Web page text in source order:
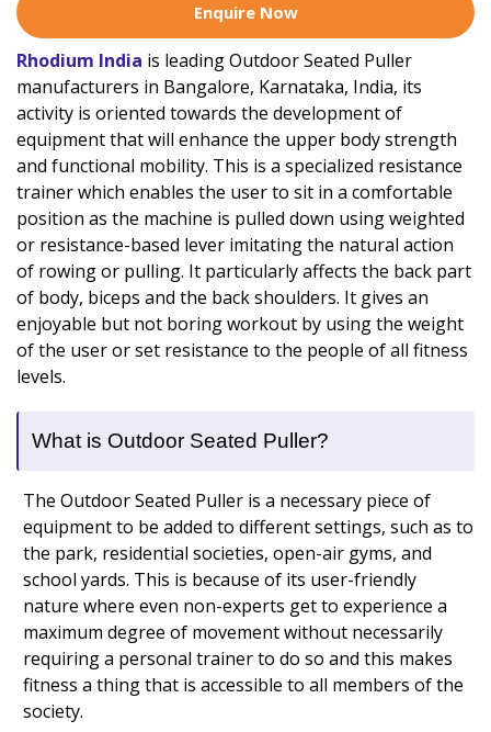
Enquire Now
Rhodium India is leading Outdoor Seated Puller
manufacturers in Bangalore, Karnataka, India, its
activity is oriented towards the development of
equipment that will enhance the upper body strength
and functional mobility. This is a specialized resistance
trainer which enables the user to sit in a comfortable
position as the machine is pulled down using weighted
or resistance-based lever imitating the natural action
of rowing or pulling. It particularly affects the back part
of body, biceps and the back shoulders. It gives an
enjoyable but not boring workout by using the weight
of the user or set resistance to the people of all fitness
levels.
What is Outdoor Seated Puller?
The Outdoor Seated Puller is a necessary piece of
equipment to be added to different settings, such as to
the park, residential societies, open-air gyms, and
school yards. This is because of its user-friendly
nature where even non-experts get to experience a
maximum degree of movement without necessarily
requiring a personal trainer to do so and this makes
fitness a thing that is accessible to all members of the
society.